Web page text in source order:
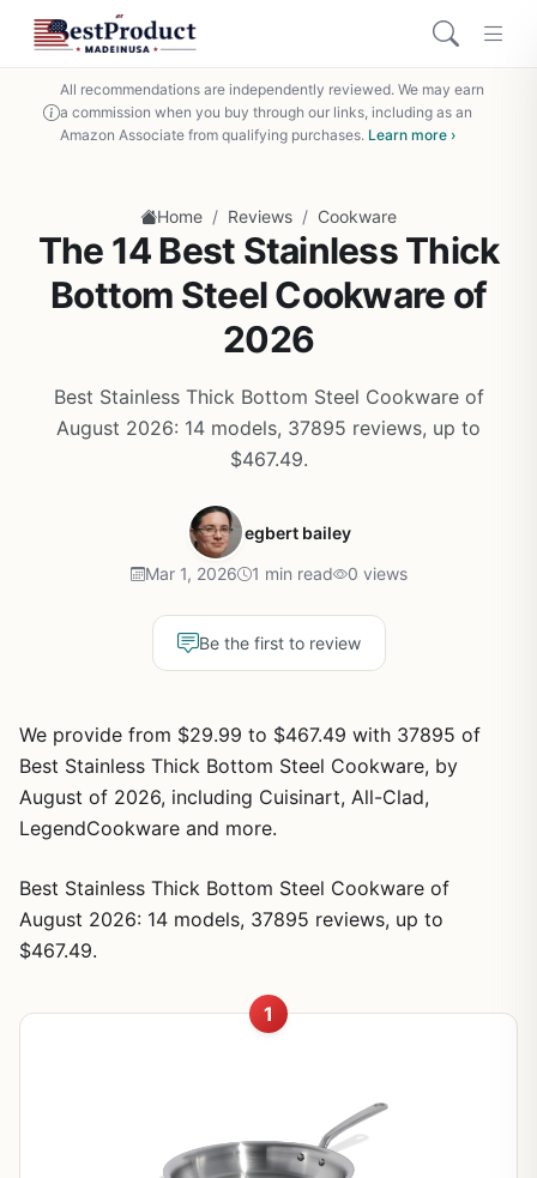
All recommendations are independently reviewed. We may earn
a commission when you buy through our links, including as an
Amazon Associate from qualifying purchases. Learn more ›
Home / Reviews / Cookware
The 14 Best Stainless Thick
Bottom Steel Cookware of
2026
Best Stainless Thick Bottom Steel Cookware of
August 2026: 14 models, 37895 reviews, up to
$467.49.
egbert bailey
Mar 1, 2026 1 min read 0 views
Be the first to review
We provide from $29.99 to $467.49 with 37895 of
Best Stainless Thick Bottom Steel Cookware, by
August of 2026, including Cuisinart, All-Clad,
LegendCookware and more.
Best Stainless Thick Bottom Steel Cookware of
August 2026: 14 models, 37895 reviews, up to
$467.49.
1